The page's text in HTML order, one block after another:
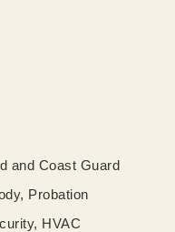
and Coast Guard
Probation
HVAC